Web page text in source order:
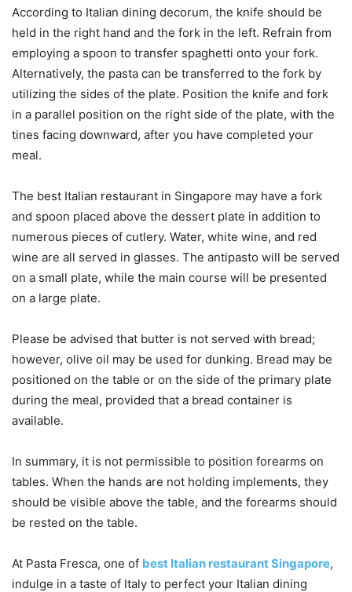
According to Italian dining decorum, the knife should be
held in the right hand and the fork in the left. Refrain from
employing a spoon to transfer spaghetti onto your fork.
Alternatively, the pasta can be transferred to the fork by
utilizing the sides of the plate. Position the knife and fork
in a parallel position on the right side of the plate, with the
tines facing downward, after you have completed your
meal.
The best Italian restaurant in Singapore may have a fork
and spoon placed above the dessert plate in addition to
numerous pieces of cutlery. Water, white wine, and red
wine are all served in glasses. The antipasto will be served
on a small plate, while the main course will be presented
on a large plate.
Please be advised that butter is not served with bread;
however, olive oil may be used for dunking. Bread may be
positioned on the table or on the side of the primary plate
during the meal, provided that a bread container is
available.
In summary, it is not permissible to position forearms on
tables. When the hands are not holding implements, they
should be visible above the table, and the forearms should
be rested on the table.
At Pasta Fresca, one of best Italian restaurant Singapore,
indulge in a taste of Italy to perfect your Italian dining